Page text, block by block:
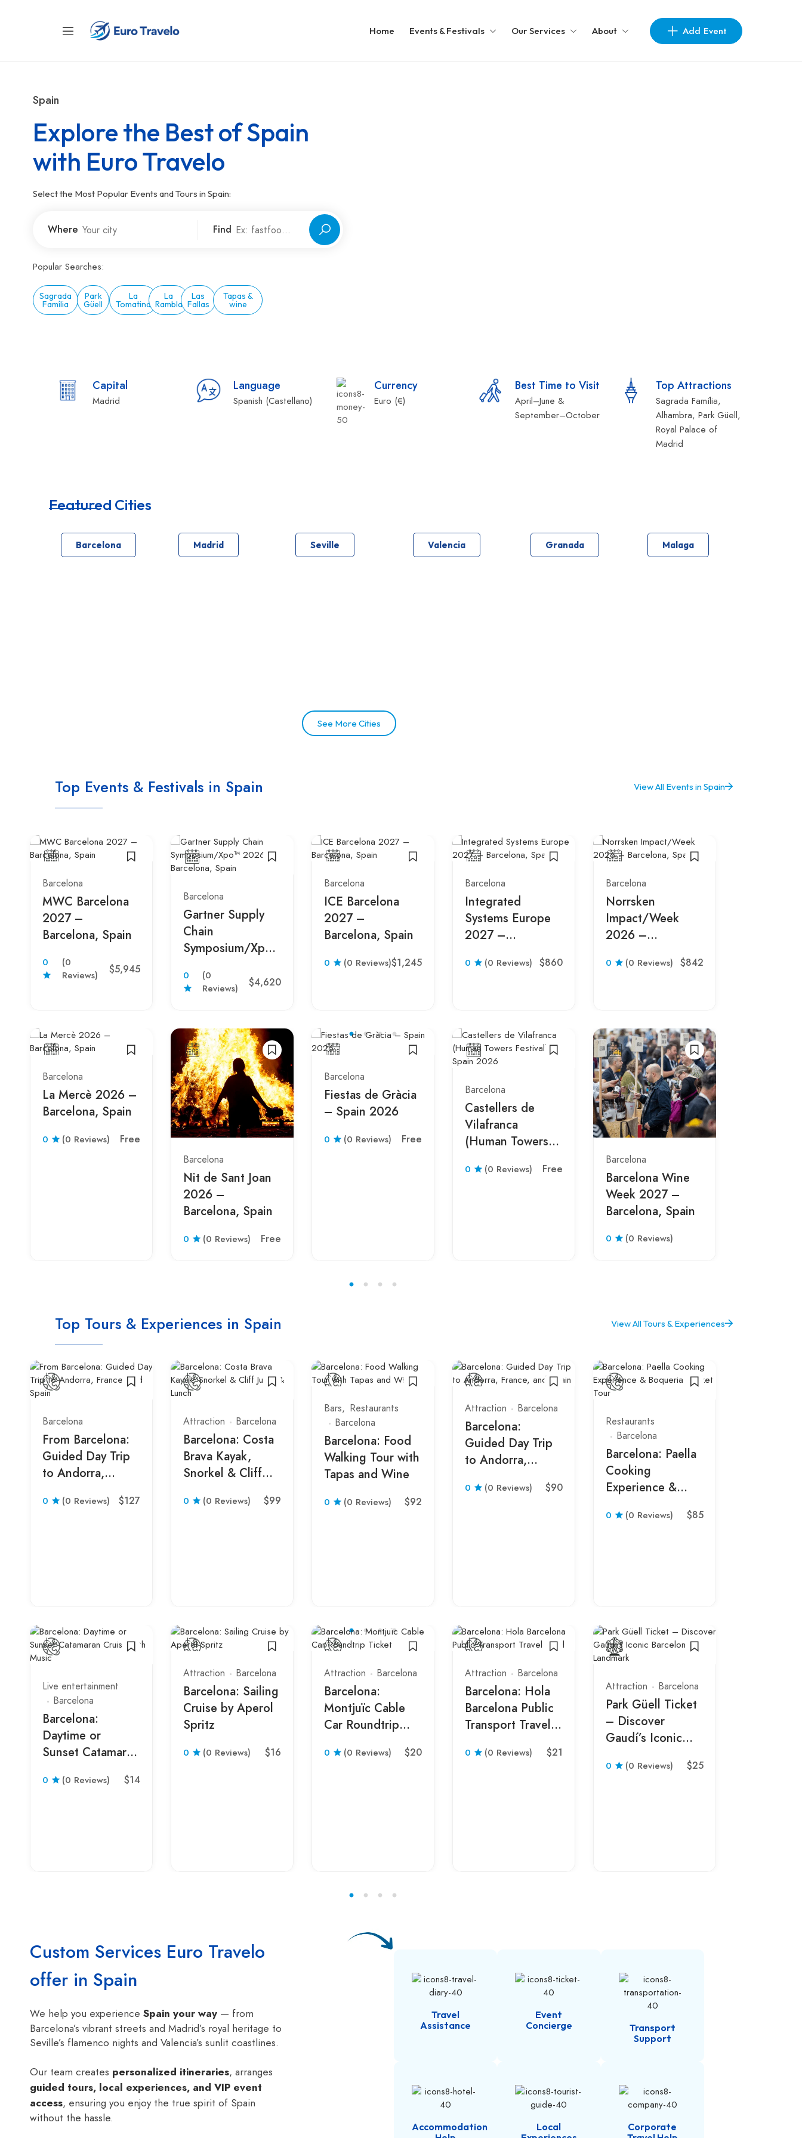
Home Events & Festivals Our Services About Add Event
Spain
Explore the Best of Spain
with Euro Travelo
Select the Most Popular Events and Tours in Spain:
Where Find
Popular Searches:
Sagrada
Família
Park
Güell
La
Tomatina
La
Rambla
Las
Fallas
Tapas &
wine
Capital
Madrid
Language
Spanish (Castellano)
Currency
Euro (€)
Best Time to Visit
April–June &
September–October
Top Attractions
Sagrada Família,
Alhambra, Park Güell,
Royal Palace of
Madrid
Featured Cities
Barcelona Madrid Seville Valencia Granada Malaga
See More Cities
Top Events & Festivals in Spain View All Events in Spain
Barcelona
MWC Barcelona
2027 –
Barcelona, Spain
0
(0
Reviews)
$5,945
Barcelona
Gartner Supply
Chain
Symposium/Xpo™
Barcelona, Spain
0
(0
Reviews)
$4,620
Barcelona
ICE Barcelona
2027 –
Barcelona, Spain
0 (0 Reviews)$1,245
Barcelona
Integrated
Systems Europe
2027 –
0 (0 Reviews) $860
Barcelona
Norrsken
Impact/Week
2026 –
0 (0 Reviews) $842
Barcelona
La Mercè 2026 –
Barcelona, Spain
0 (0 Reviews)
Free
Barcelona
Nit de Sant Joan
2026 –
Barcelona, Spain
0 (0 Reviews) Free
Barcelona
Fiestas de Gràcia
– Spain 2026
0 (0 Reviews) Free
Barcelona
Castellers de
Vilafranca
(Human Towers
2026
0 (0 Reviews) Free
Barcelona
Barcelona Wine
Week 2027 –
Barcelona, Spain
0 (0 Reviews)
Top Tours & Experiences in Spain View All Tours & Experiences
Barcelona
From Barcelona:
Guided Day Trip
to Andorra,
0 (0 Reviews) $127
Attraction Barcelona
Barcelona: Costa
Brava Kayak,
Snorkel & Cliff
0 (0 Reviews) $99
Bars
Restaurants
Barcelona
Barcelona: Food
Walking Tour with
Tapas and Wine
0 (0 Reviews) $92
Attraction Barcelona
Barcelona:
Guided Day Trip
to Andorra,
0 (0 Reviews) $90
Restaurants
Barcelona
Barcelona: Paella
Cooking
Experience &
Tour
0 (0 Reviews) $85
Live entertainment
Barcelona
Barcelona:
Daytime or
Sunset Catamaran
0 (0 Reviews) $14
Attraction Barcelona
Barcelona: Sailing
Cruise by Aperol
Spritz
0 (0 Reviews) $16
Attraction Barcelona
Barcelona:
Montjuïc Cable
Car Roundtrip
0 (0 Reviews) $20
Attraction Barcelona
Barcelona: Hola
Barcelona Public
Transport Travel
0 (0 Reviews) $21
Attraction Barcelona
Park Güell Ticket
– Discover
Gaudí’s Iconic
Landmark
0 (0 Reviews) $25
Custom Services Euro Travelo
offer in Spain
We help you experience Spain your way — from
Barcelona’s vibrant streets and Madrid’s royal heritage to
Seville’s flamenco nights and Valencia’s sunlit coastlines.
Our team creates personalized itineraries, arranges
guided tours, local experiences, and VIP event
access, ensuring you enjoy the true spirit of Spain
without the hassle.
Travel
Assistance
Event
Concierge
Transport
Support
Accommodation
Local
Corporate